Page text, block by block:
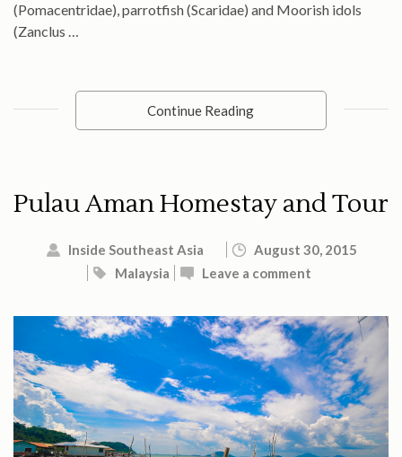
(Pomacentridae), parrotfish (Scaridae) and Moorish idols
(Zanclus …
Continue Reading
Pulau Aman Homestay and Tour
Inside Southeast Asia
August 30, 2015
Malaysia
Leave a comment